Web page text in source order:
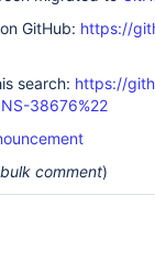
GitHub: https://
search: https://
38676%22
comment)